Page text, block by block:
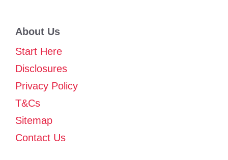
About Us
Start Here
Disclosures
Privacy Policy
T&Cs
Sitemap
Contact Us